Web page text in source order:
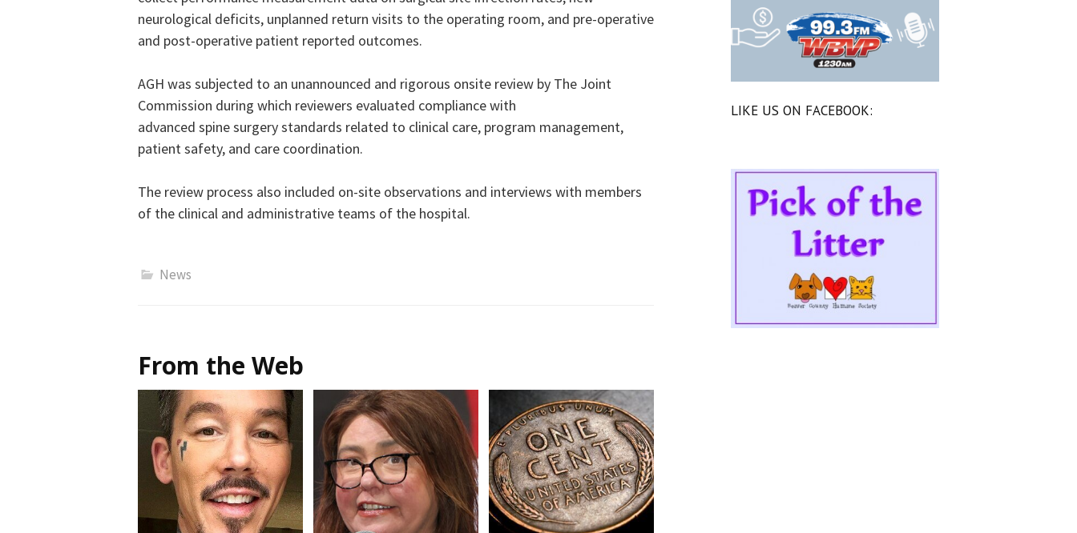
neurological deficits, unplanned return visits to the operating room, and pre-operative
and post-operative patient reported outcomes.
AGH was subjected to an unannounced and rigorous onsite review by The Joint
Commission during which reviewers evaluated compliance with
advanced spine surgery standards related to clinical care, program management,
patient safety, and care coordination.
The review process also included on-site observations and interviews with members
of the clinical and administrative teams of the hospital.
News
From the Web
LIKE US ON FACEBOOK: